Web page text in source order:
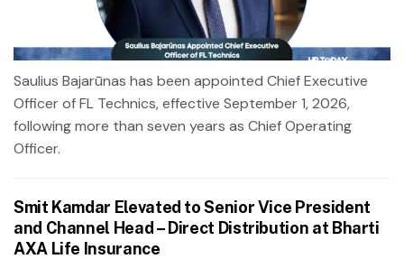
Saulius Bajarūnas has been appointed Chief Executive
Officer of FL Technics, effective September 1, 2026,
following more than seven years as Chief Operating
Officer.
Smit Kamdar Elevated to Senior Vice President
and Channel Head – Direct Distribution at Bharti
AXA Life Insurance